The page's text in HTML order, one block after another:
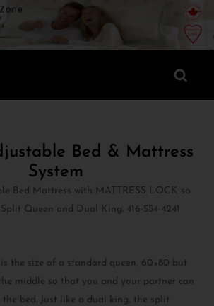
Bed & Mattress
System
Bed Mattress with MATTRESS LOCK so
Queen and Dual King. 416-554-4241
is the size of a standard queen, 60×80 but
middle so that you and your partner can
bed. Just like a dual king, the split